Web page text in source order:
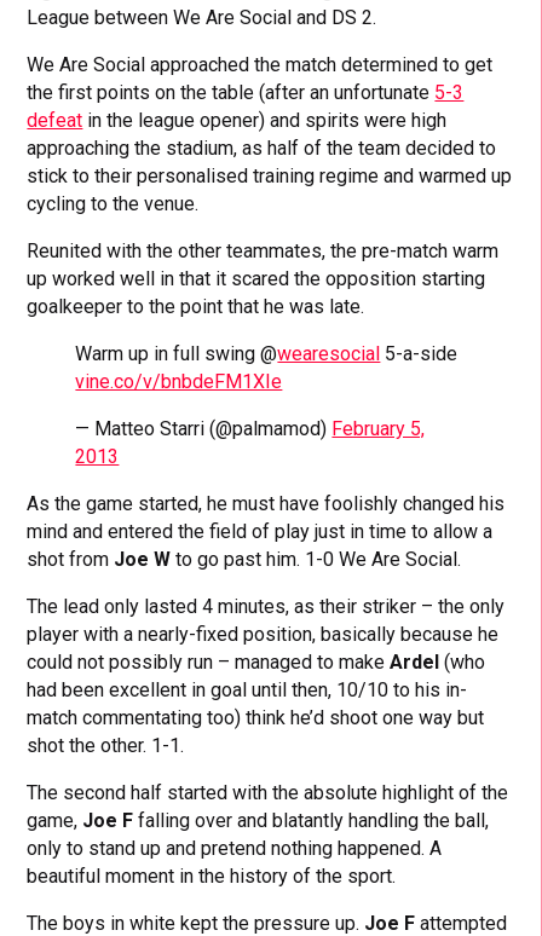
League between We Are Social and DS 2.
We Are Social approached the match determined to get
the first points on the table (after an unfortunate 5-3
defeat in the league opener) and spirits were high
approaching the stadium, as half of the team decided to
stick to their personalised training regime and warmed up
cycling to the venue.
Reunited with the other teammates, the pre-match warm
up worked well in that it scared the opposition starting
goalkeeper to the point that he was late.
Warm up in full swing @wearesocial 5-a-side
vine.co/v/bnbdeFM1XIe
— Matteo Starri (@palmamod) February 5,
2013
As the game started, he must have foolishly changed his
mind and entered the field of play just in time to allow a
shot from Joe W to go past him. 1-0 We Are Social.
The lead only lasted 4 minutes, as their striker – the only
player with a nearly-fixed position, basically because he
could not possibly run – managed to makeArdel (who
had been excellent in goal until then, 10/10 to his in-
match commentating too) think he’d shoot one way but
shot the other. 1-1.
The second half started with the absolute highlight of the
game, Joe F falling over and blatantly handling the ball,
only to stand up and pretend nothing happened. A
beautiful moment in the history of the sport.
The boys in white kept the pressure up. Joe F attempted